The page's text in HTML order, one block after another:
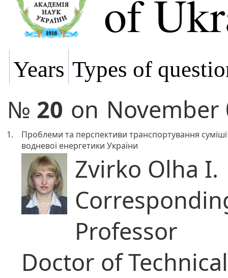
of
Years Types of
№ 20 on November
1.
Проблеми та перспективи транспортування
водневої енергетики України
Zvirko Olha I.
Professor
Doctor of